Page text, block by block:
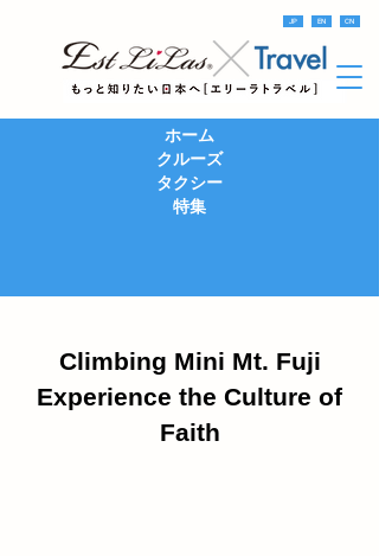
JP EN CN
ホーム
クルーズ
タクシー
特集
Climbing Mini Mt. Fuji
Experience the Culture of
Faith